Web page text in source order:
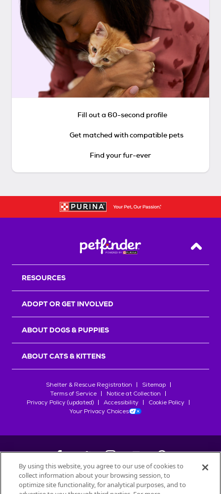
Fill out a 60-second profile
Get matched with compatible pets
Find your fur-ever
Back
RESOURCES
ADOPT OR GET INVOLVED
ABOUT DOGS & PUPPIES
ABOUT CATS & KITTENS
Shelter & Rescue Registration
Sitemap
Terms of Service
Notice at Collection
Privacy Policy (updated)
Accessibility
Cookie Policy
Your Privacy Choices
©2026Petfinder.com
By using this website, you agree to our use of cookies to
collect information about your browsing session, to
optimize site functionality, for analytical purposes, and to